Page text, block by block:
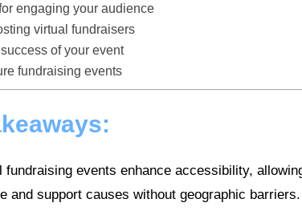
engaging your audience
virtual fundraisers
of your event
fundraising events
fundraising events enhance accessibility,
and support causes without geographic barriers.